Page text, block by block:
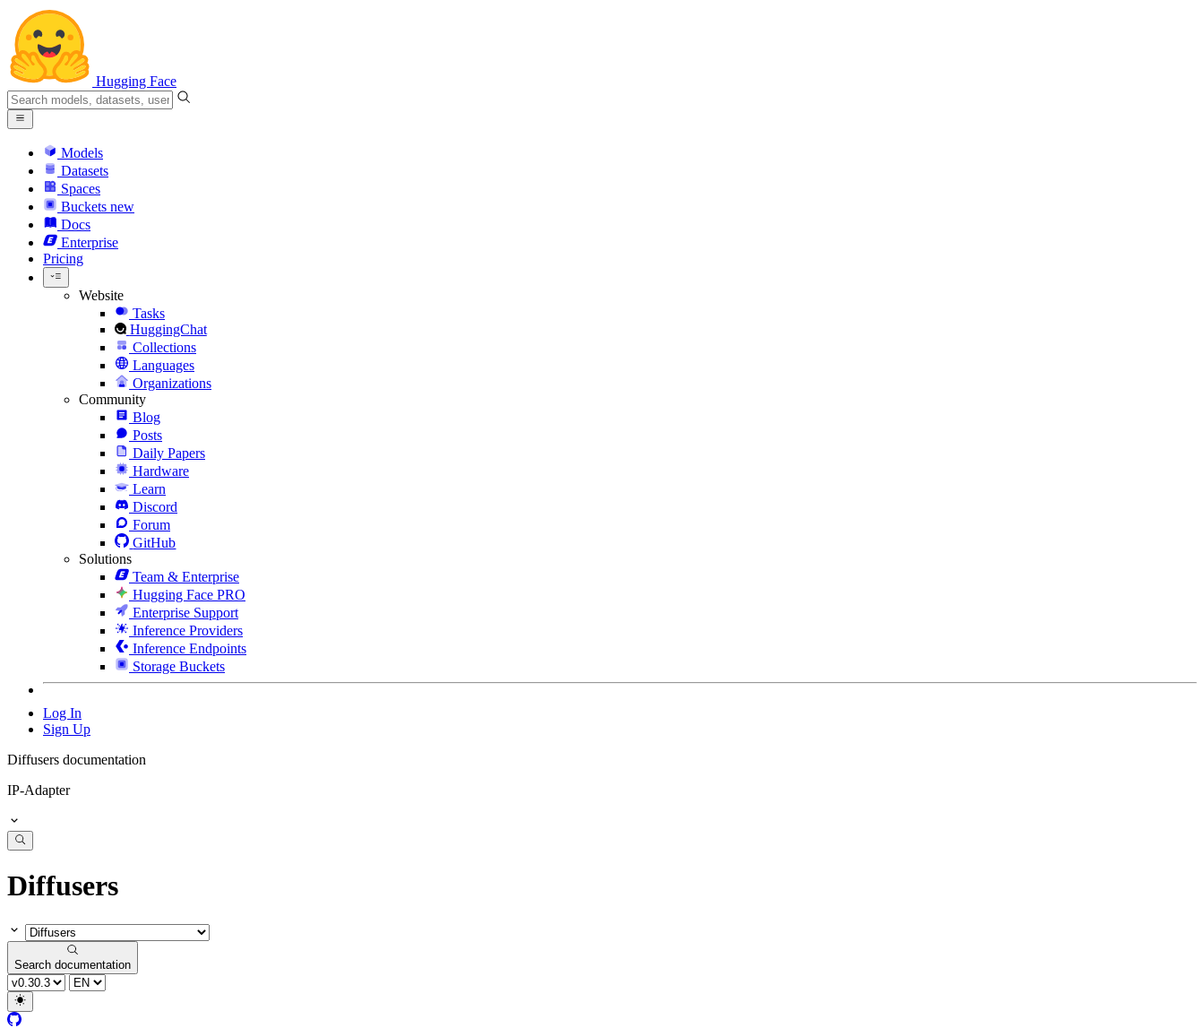
Hugging Face
Models
Datasets
Spaces
Buckets new
Docs
Enterprise
Pricing
Website
Tasks
HuggingChat
Collections
Languages
Organizations
Community
Blog
Posts
Daily Papers
Hardware
Learn
Discord
Forum
GitHub
Solutions
Team & Enterprise
Hugging Face PRO
Enterprise Support
Inference Providers
Inference Endpoints
Storage Buckets
Log In
Sign Up
Diffusers documentation
IP-Adapter
Diffusers
Search documentation